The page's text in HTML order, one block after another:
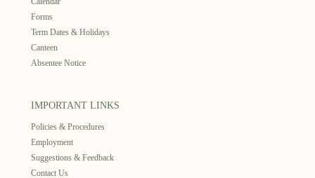
Forms
Term Dates & Holidays
Canteen
Absentee Notice
IMPORTANT LINKS
Policies & Procedures
Employment
Suggestions & Feedback
Contact Us